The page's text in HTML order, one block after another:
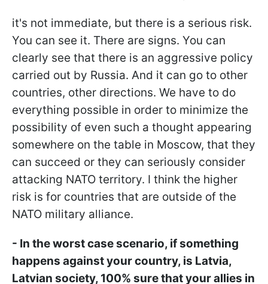
it's not immediate, but there is a serious risk.
You can see it. There are signs. You can
clearly see that there is an aggressive policy
carried out by Russia. And it can go to other
countries, other directions. We have to do
everything possible in order to minimize the
possibility of even such a thought appearing
somewhere on the table in Moscow, that they
can succeed or they can seriously consider
attacking NATO territory. I think the higher
risk is for countries that are outside of the
NATO military alliance.
- In the worst case scenario, if something
happens against your country, is Latvia,
Latvian society, 100% sure that your allies in